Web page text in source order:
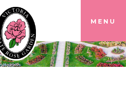
MENU